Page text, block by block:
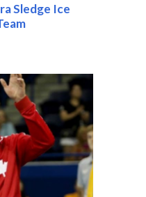
Sledge Ice